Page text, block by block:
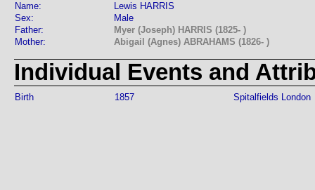
Name:
Lewis HARRIS
Sex:
Male
Father:
Myer (Joseph) HARRIS (1825- )
Mother:
Abigail (Agnes) ABRAHAMS (1826- )
Individual Events and
Birth 1857 Spitalfields London